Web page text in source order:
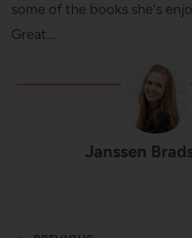
some of the books she's
Great…
Janssen